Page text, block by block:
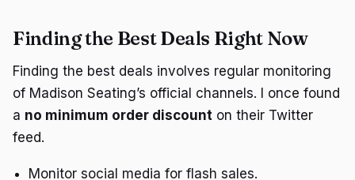
Finding the Best Deals Right Now
Finding the best deals involves regular monitoring
of Madison Seating’s official channels. I once found
a no minimum order discount on their Twitter
feed.
Monitor social media for flash sales.